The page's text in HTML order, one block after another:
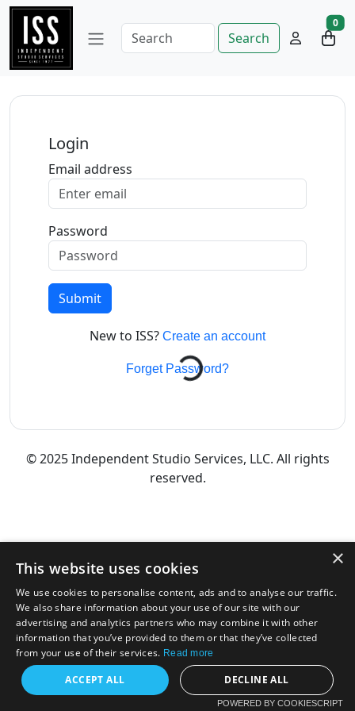
Search
0
Login
Email address
Password
Submit
New to ISS? Create an account
Forget Password?
© 2025 Independent Studio Services, LLC. All rights
reserved.
×
This website uses cookies
We use cookies to personalise content, ads and to analyse our traffic.
We also share information about your use of our site with our
advertising and analytics partners who may combine it with other
information that you’ve provided to them or that they’ve collected
from your use of their services. Read more
ACCEPT ALL DECLINE ALL
POWERED BY COOKIESCRIPT